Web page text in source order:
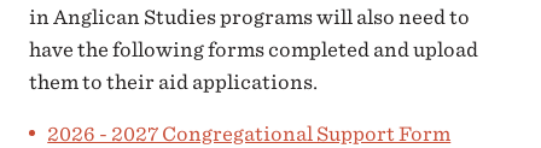
in Anglican Studies programs will also need to
have the following forms completed and upload
them to their aid applications.
2026 - 2027 Congregational Support Form